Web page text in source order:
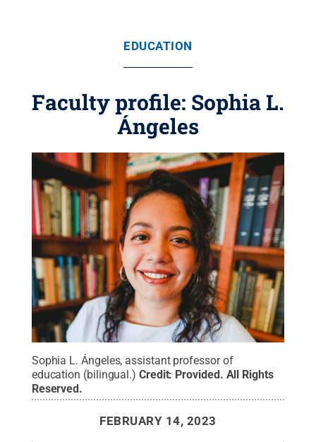
EDUCATION
Faculty profile: Sophia L.
Ángeles
Sophia L. Ángeles, assistant professor of
education (bilingual.) Credit: Provided. All Rights
Reserved.
FEBRUARY 14, 2023